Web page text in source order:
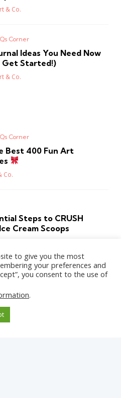
& Co.
Corner
Ideas You Need Now
Get Started!)
& Co.
Corner
Best 400 Fun Art
Co.
Steps to CRUSH
Cream Scoops
by
to give you the most
your preferences and
you consent to the use of
.